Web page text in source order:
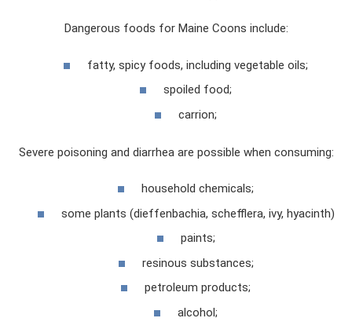
Dangerous foods for Maine Coons include:
fatty, spicy foods, including vegetable oils;
spoiled food;
carrion;
Severe poisoning and diarrhea are possible when consuming:
household chemicals;
some plants (dieffenbachia, schefflera, ivy, hyacinth)
paints;
resinous substances;
petroleum products;
alcohol;